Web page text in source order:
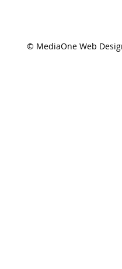
© MediaOne Web